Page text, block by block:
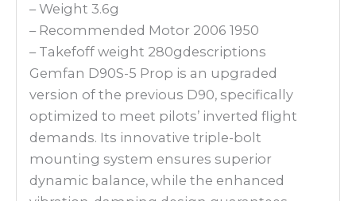
– Weight 3.6g
– Recommended Motor 2006 1950
– Takefoff weight 280gdescriptions
Gemfan D90S-5 Prop is an upgraded
version of the previous D90, specifically
optimized to meet pilots’ inverted flight
demands. Its innovative triple-bolt
mounting system ensures superior
dynamic balance, while the enhanced